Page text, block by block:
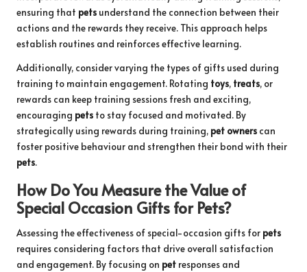
ensuring that pets understand the connection between their
actions and the rewards they receive. This approach helps
establish routines and reinforces effective learning.
Additionally, consider varying the types of gifts used during
training to maintain engagement. Rotating toys, treats, or
rewards can keep training sessions fresh and exciting,
encouraging pets to stay focused and motivated. By
strategically using rewards during training, pet owners can
foster positive behaviour and strengthen their bond with their
pets.
How Do You Measure the Value of
Special Occasion Gifts for Pets?
Assessing the effectiveness of special-occasion gifts for pets
requires considering factors that drive overall satisfaction
and engagement. By focusing on pet responses and